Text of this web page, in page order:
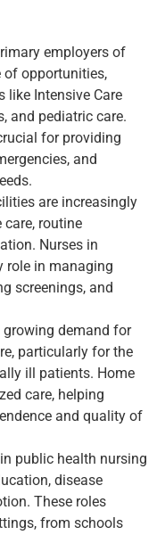
employers of
of opportunities,
like Intensive Care
and pediatric care.
for providing
and
are increasingly
care, routine
Nurses in
role in managing
screenings, and
growing demand for
particularly for the
ill patients. Home
care, helping
and quality of
public health nursing
disease
These roles
from schools